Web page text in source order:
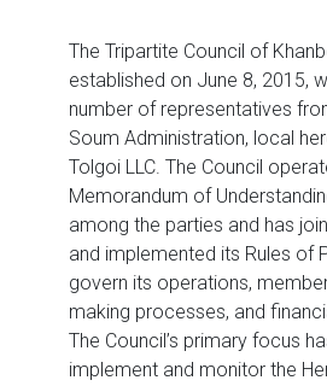
The Tripartite Council of
established on June 8, 2015,
number of representatives
Soum Administration, local
Tolgoi LLC. The Council
Memorandum of
among the parties and has
and implemented its Rules of
govern its operations,
making processes, and
The Council’s primary focus
implement and monitor the